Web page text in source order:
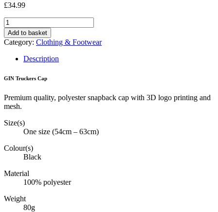
£34.99
GIN
Truckers
Cap
quantity
Add to basket
Category: Clothing & Footwear
Description
GIN Truckers Cap
Premium quality, polyester snapback cap with 3D logo printing and
mesh.
Size(s)
One size (54cm – 63cm)
Colour(s)
Black
Material
100% polyester
Weight
80g